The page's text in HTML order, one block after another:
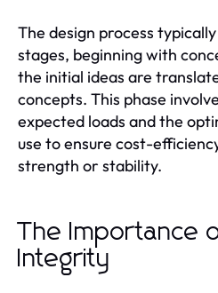
The design process
stages, beginning with
the initial ideas are
concepts. This phase
expected loads and the
use to ensure cost-
strength or stability.
The Importance
Integrity